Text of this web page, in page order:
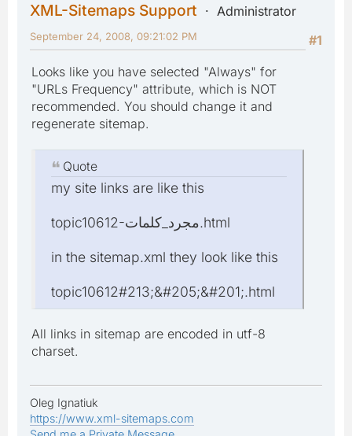
XML-Sitemaps Support
Administrator
#1
September 24, 2008, 09:21:02 PM
Looks like you have selected "Always" for
"URLs Frequency" attribute, which is NOT
recommended. You should change it and
regenerate sitemap.
Quote
my site links are like this
topic10612-مجرد_كلمات.html
in the sitemap.xml they look like this
topic10612#213;&#205;&#201;.html
All links in sitemap are encoded in utf-8
charset.
Oleg Ignatiuk
https://www.xml-sitemaps.com